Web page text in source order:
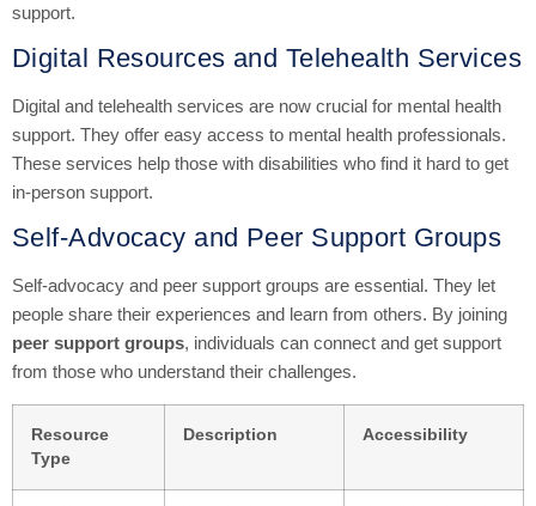
support.
Digital Resources and Telehealth Services
Digital and telehealth services are now crucial for mental health
support. They offer easy access to mental health professionals.
These services help those with disabilities who find it hard to get
in-person support.
Self-Advocacy and Peer Support Groups
Self-advocacy and peer support groups are essential. They let
people share their experiences and learn from others. By joining
peer support groups, individuals can connect and get support
from those who understand their challenges.
Resource
Type
Description Accessibility